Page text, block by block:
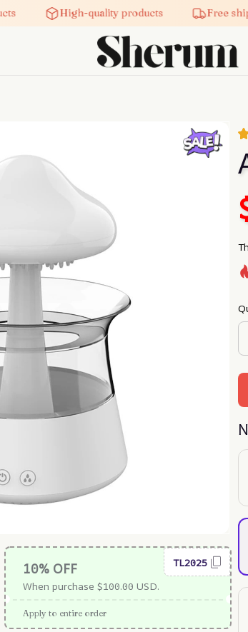
High-quality products Free
10% OFF
When purchase $100.00 USD.
TL2025
Apply to entire order